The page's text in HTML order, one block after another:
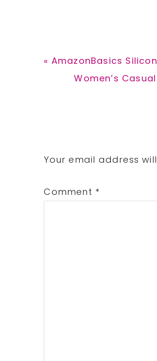
Previous
« AmazonBasics
Next
Women’s
Your email address
Comment *